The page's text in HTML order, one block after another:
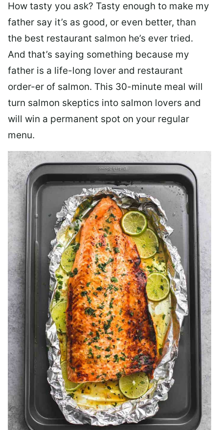
How tasty you ask? Tasty enough to make my
father say it’s as good, or even better, than
the best restaurant salmon he’s ever tried.
And that’s saying something because my
father is a life-long lover and restaurant
order-er of salmon. This 30-minute meal will
turn salmon skeptics into salmon lovers and
will win a permanent spot on your regular
menu.